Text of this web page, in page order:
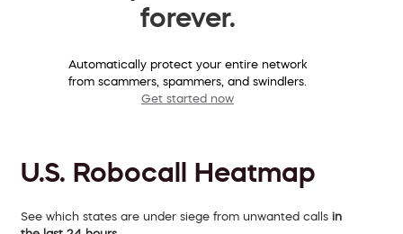
forever.
Automatically protect your entire network
from scammers, spammers, and swindlers.
Get started now
U.S. Robocall Heatmap
See which states are under siege from unwanted calls in